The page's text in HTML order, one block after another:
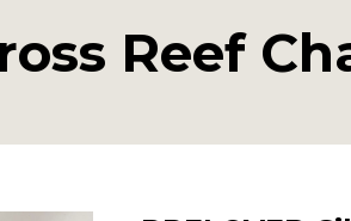
Reef